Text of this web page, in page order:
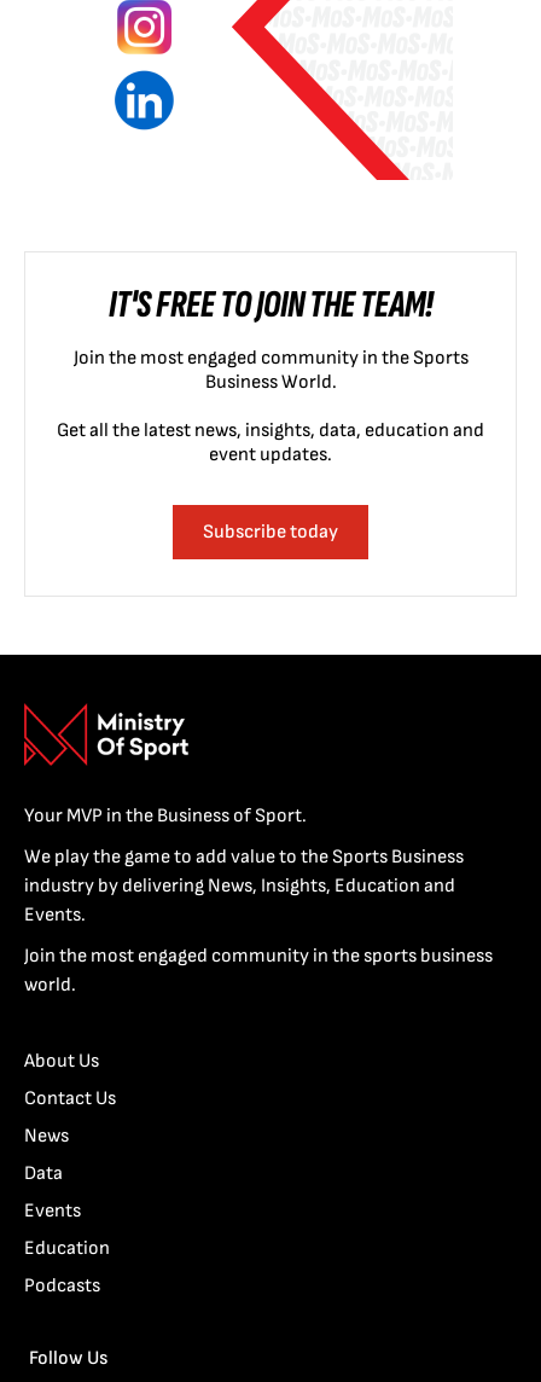
IT'S FREE TO JOIN THE TEAM!
Join the most engaged community in the Sports
Business World.
Get all the latest news, insights, data, education and
event updates.
Subscribe today
Your MVP in the Business of Sport.
We play the game to add value to the Sports Business
industry by delivering News, Insights, Education and
Events.
Join the most engaged community in the sports business
world.
About Us
Contact Us
News
Data
Events
Education
Podcasts
Follow Us